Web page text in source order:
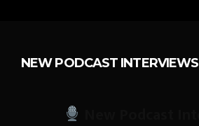
NEW PODCAST INTERVIEWS